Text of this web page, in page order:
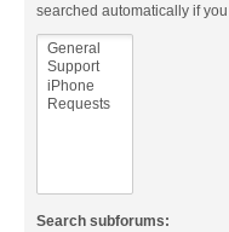
searched automatically if
Search subforums: